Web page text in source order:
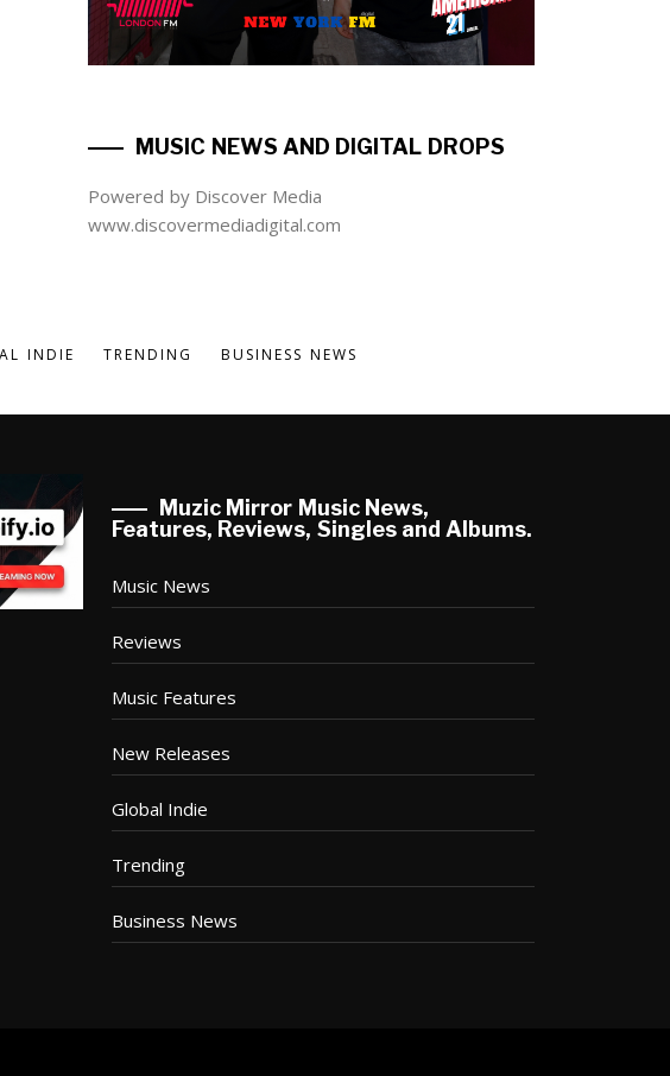
MUSIC NEWS AND DIGITAL DROPS
Powered by Discover Media
www.discovermediadigital.com
INDIE TRENDING BUSINESS NEWS
Muzic Mirror Music News,
Features, Reviews, Singles and Albums.
Music News
Reviews
Music Features
New Releases
Global Indie
Trending
Business News